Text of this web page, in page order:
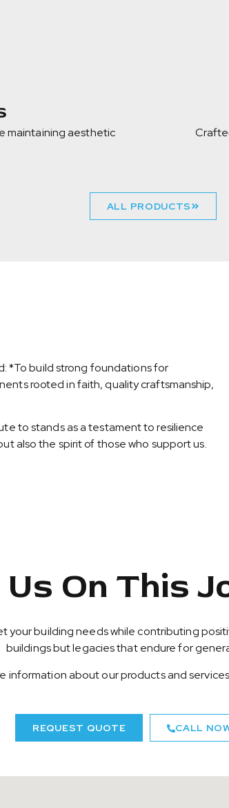
maintaining aesthetic
ALL PRODUCTS
*To build strong foundations for
rooted in faith, quality craftsmanship,
to stands as a testament to resilience
also the spirit of those who support us.
On This
your building needs while contributing
buildings but legacies that endure for
information about our products and
REQUEST QUOTE CALL